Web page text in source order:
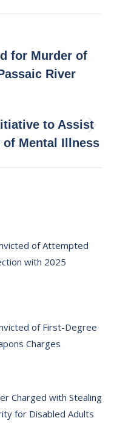
for Murder of
River
to Assist
of Mental Illness
of Attempted
with 2025
of First-Degree
Charges
Charged with Stealing
for Disabled Adults